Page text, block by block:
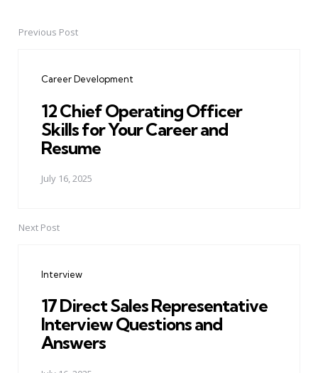
PostPrevious Post
Career Development
12 Chief Operating Officer
Skills for Your Career and
Resume
July 16, 2025
Next Post
Interview
17 Direct Sales Representative
Interview Questions and
Answers